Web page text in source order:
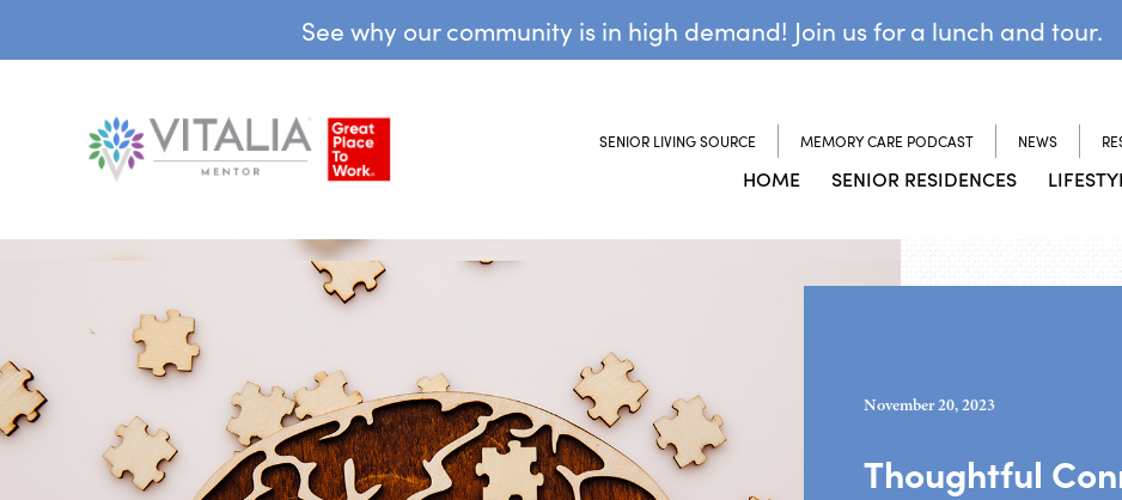
See why our community is in high demand! Join us for a lunch and tour.
SENIOR LIVING SOURCE MEMORY CARE PODCAST NEWS
HOME SENIOR RESIDENCES
November 20, 2023
Thoughtful